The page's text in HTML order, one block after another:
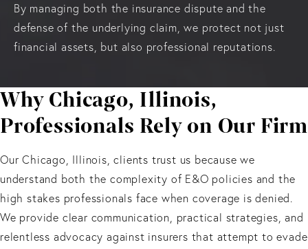
By managing both the insurance dispute and the
defense of the underlying claim, we protect not just
financial assets, but also professional reputations.
Why Chicago, Illinois,
Professionals Rely on Our Firm
Our Chicago, Illinois, clients trust us because we
understand both the complexity of E&O policies and the
high stakes professionals face when coverage is denied.
We provide clear communication, practical strategies, and
relentless advocacy against insurers that attempt to evade